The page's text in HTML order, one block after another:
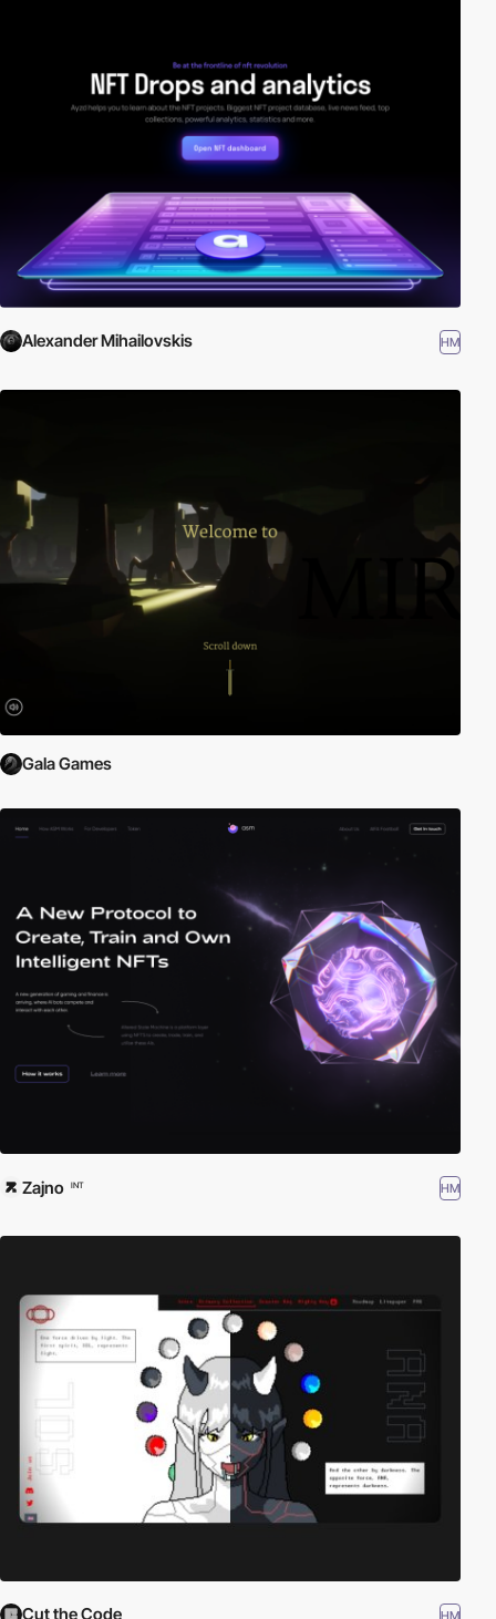
Alexander Mihailovskis HM
Gala Games
Zajno INT HM
Cut the Code HM